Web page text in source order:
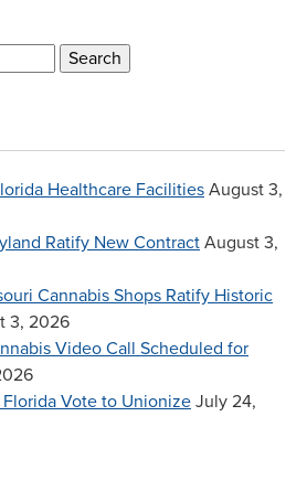
Healthcare Facilities August 3,
Ratify New Contract August 3,
Cannabis Shops Ratify Historic
3, 2026
Video Call Scheduled for
Vote to UnionizeJuly 24,